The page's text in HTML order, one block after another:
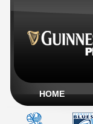
HOME